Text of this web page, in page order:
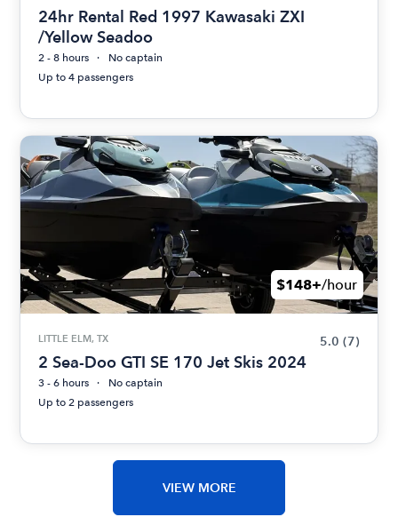
24hr Rental Red 1997 Kawasaki ZXI
/Yellow Seadoo
2 - 8 hours
No captain
Up to 4 passengers
$148+/hour
LITTLE ELM, TX 5.0 (7)
2 Sea-Doo GTI SE 170 Jet Skis 2024
3 - 6 hours
No captain
Up to 2 passengers
VIEW MORE